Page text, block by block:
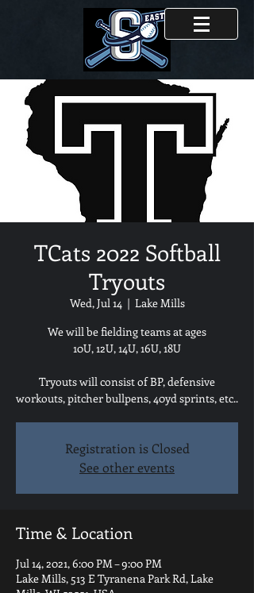
TCats 2022 Softball
Tryouts
Wed, Jul 14
  |
Lake Mills
We will be fielding teams at ages
10U, 12U, 14U, 16U, 18U
Tryouts will consist of BP, defensive
workouts, pitcher bullpens, 40yd sprints, etc..
Registration is Closed
See other events
Time & Location
Jul 14, 2021, 6:00 PM – 9:00 PM
Lake Mills, 513 E Tyranena Park Rd, Lake